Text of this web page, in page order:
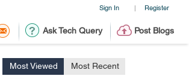
Sign In | Register
Ask Tech Query Post Blogs
Most Viewed Most Recent